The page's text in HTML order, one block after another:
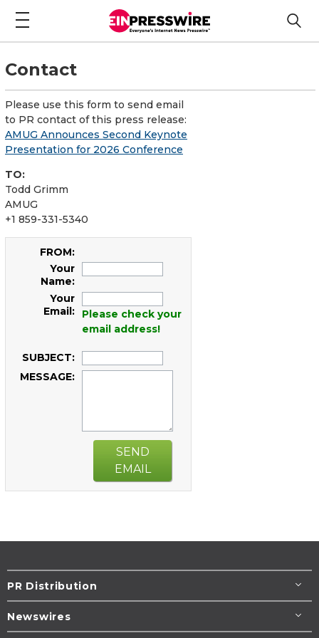
Contact
Please use this form to send email
to PR contact of this press release:
AMUG Announces Second Keynote
Presentation for 2026 Conference
TO:
Todd Grimm
AMUG
+1 859-331-5340
FROM:
Your
Name:
Your
Email:
Please check your
email address!
SUBJECT:
MESSAGE:
SEND
EMAIL
PR Distribution
Newswires